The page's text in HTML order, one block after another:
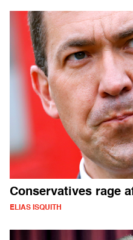
Conservatives rage
ELIAS ISQUITH